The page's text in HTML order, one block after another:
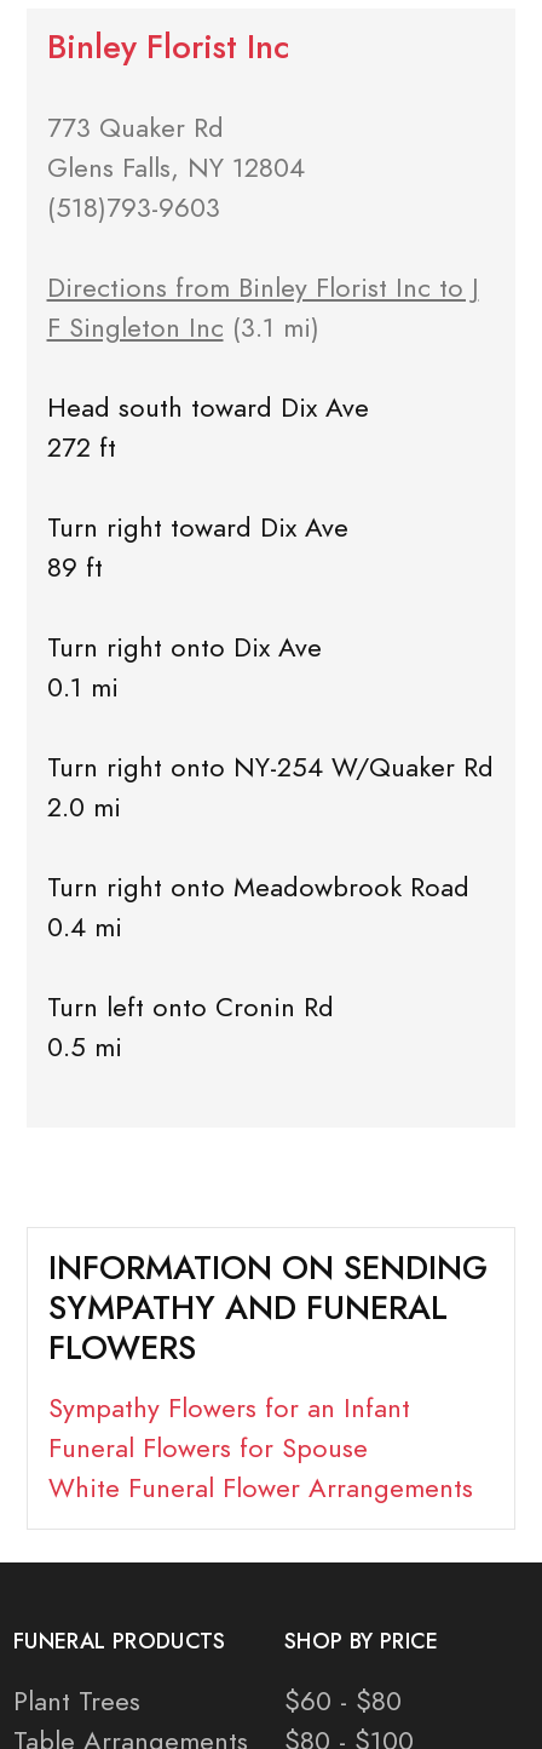
Binley Florist Inc
773 Quaker Rd
Glens Falls, NY 12804
(518)793-9603
Directions from Binley Florist Inc to J
F Singleton Inc (3.1 mi)
Head south toward Dix Ave
272 ft
Turn right toward Dix Ave
89 ft
Turn right onto Dix Ave
0.1 mi
Turn right onto NY-254 W/Quaker Rd
2.0 mi
Turn right onto Meadowbrook Road
0.4 mi
Turn left onto Cronin Rd
0.5 mi
INFORMATION ON SENDING
SYMPATHY AND FUNERAL
FLOWERS
Sympathy Flowers for an Infant
Funeral Flowers for Spouse
White Funeral Flower Arrangements
FUNERAL PRODUCTS
Plant Trees
Table Arrangements
SHOP BY PRICE
$60 - $80
$80 - $100